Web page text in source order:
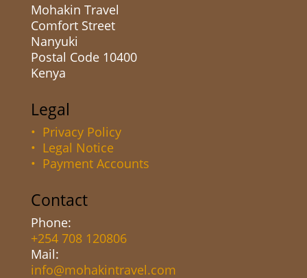
Mohakin Travel
Comfort Street
Nanyuki
Postal Code 10400
Kenya
Legal
• Privacy Policy
• Legal Notice
• Payment Accounts
Contact
Phone:
+254 708 120806
Mail:
info@mohakintravel.com